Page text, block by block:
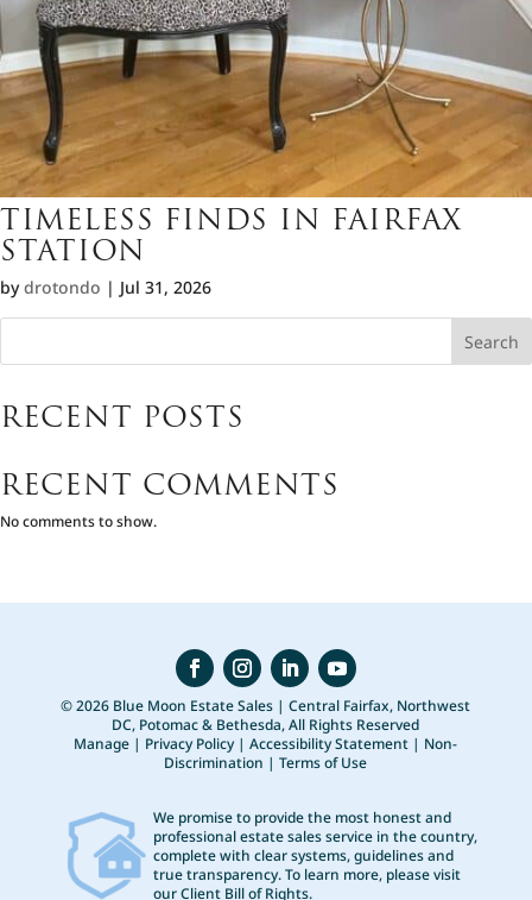
TIMELESS FINDS IN FAIRFAX
STATION
bydrotondo | Jul 31, 2026
Search
RECENT POSTS
RECENT COMMENTS
No comments to show.
© 2026 Blue Moon Estate Sales | Central Fairfax, Northwest
DC, Potomac & Bethesda, All Rights Reserved
Manage | Privacy Policy|Accessibility Statement | Non-
Discrimination |Terms of Use
We promise to provide the most honest and
professional estate sales service in the country,
complete with clear systems, guidelines and
true transparency. To learn more, please visit
ourClient Bill of Rights.